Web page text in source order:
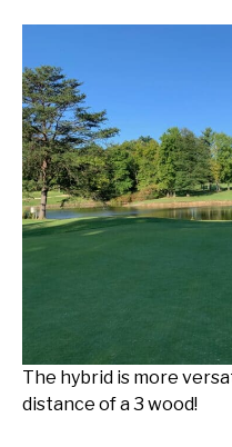
The hybrid is more
distance of a 3 wood!